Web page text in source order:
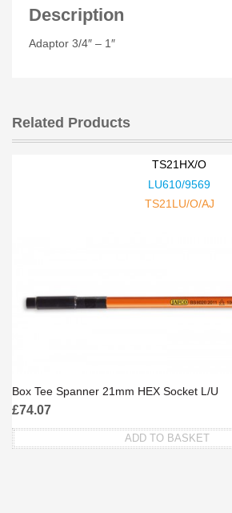
Description
Adaptor 3/4″ – 1″
Related Products
TS21HX/O
LU610/9569
TS21LU/O/AJ
Box Tee Spanner 21mm HEX Socket L/U
£74.07
ADD TO BASKET